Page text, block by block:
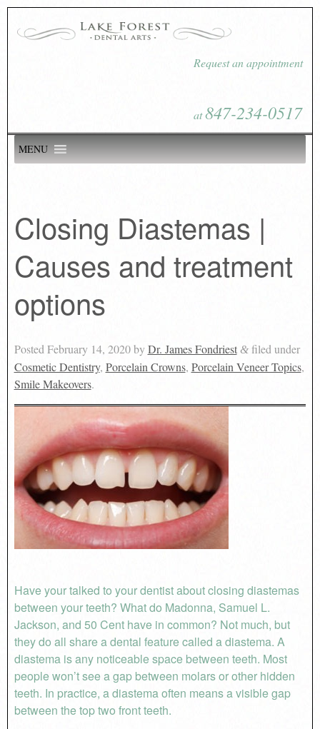
Request an appointment
at847-234-0517
MENU
Closing Diastemas |
Causes and treatment
options
Posted February 14, 2020by Dr. James Fondriest &filed under
Cosmetic Dentistry, Porcelain Crowns, Porcelain Veneer Topics,
Smile Makeovers.
Have your talked to your dentist about closing diastemas
between your teeth? What do Madonna, Samuel L.
Jackson, and 50 Cent have in common? Not much, but
they do all share a dental feature called a diastema. A
diastema is any noticeable space between teeth. Most
people won’t see a gap between molars or other hidden
teeth. In practice, a diastema often means a visible gap
between the top two front teeth.